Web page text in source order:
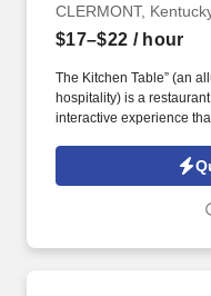
CLERMONT,
$17–$22 / hour
The Kitchen Table” (an
hospitality) is a
interactive experience
drawing spirited
Bourbon Trail, but also
whiskey making, the